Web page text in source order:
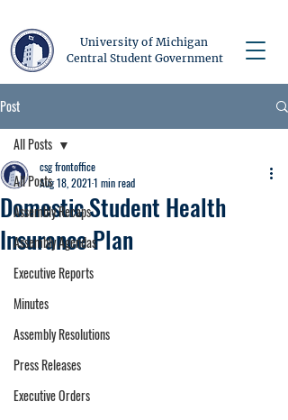
University of Michigan
Central Student Government
Post
All Posts
Assembly Recaps
Assembly Agendas
Executive Reports
Minutes
Assembly Resolutions
Press Releases
Executive Orders
All Posts
Domestic Student Health
Insurance Plan
csg frontoffice
Aug 18, 20211 min read